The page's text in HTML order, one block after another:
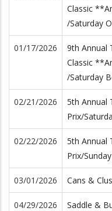
Classic
/Saturday
01/17/2026
9th Annual
Classic
/Saturday
02/21/2026
5th Annual
Prix/
02/22/2026
5th Annual
Prix/
03/01/2026 Cans &
04/29/2026
Saddle &